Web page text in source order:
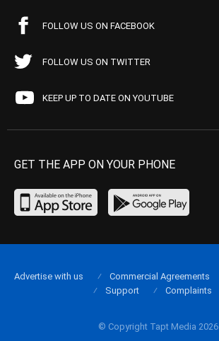
FOLLOW US ON FACEBOOK
FOLLOW US ON TWITTER
KEEP UP TO DATE ON YOUTUBE
GET THE APP ON YOUR PHONE
© Copyright Tapt Media 2026
Advertise with us Commercial Agreements
Support
Complaints